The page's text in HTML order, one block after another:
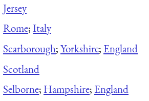
Jersey
Rome;Italy
Scarborough;Yorkshire; England
Scotland
Selborne; Hampshire; England